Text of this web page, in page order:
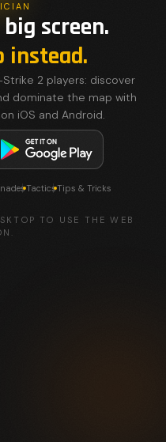
screen.
instead.
2 players: discover
dominate the map with
iOS and Android.
TacticsTips & Tricks
TO USE THE WEB